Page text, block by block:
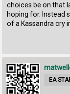
choices be on that
hoping for. Instead
of a Kassandra cry
EA